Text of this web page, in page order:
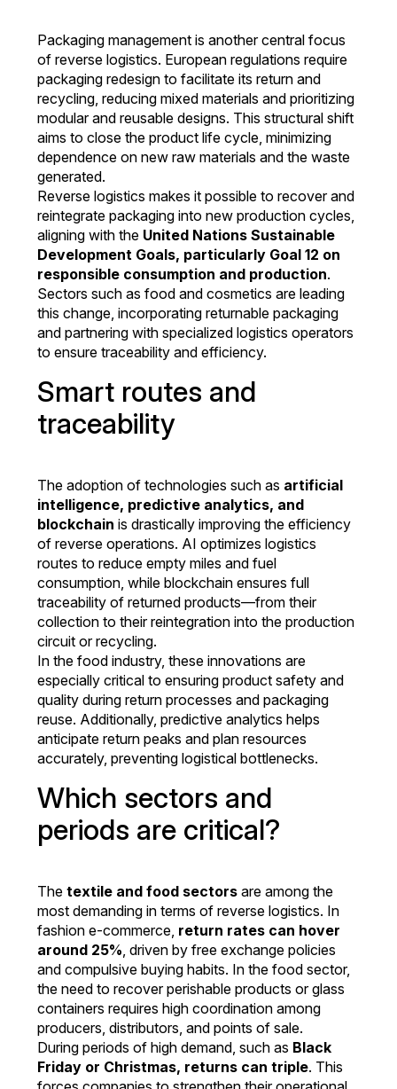
Packaging management is another central focus
of reverse logistics. European regulations require
packaging redesign to facilitate its return and
recycling, reducing mixed materials and prioritizing
modular and reusable designs. This structural shift
aims to close the product life cycle, minimizing
dependence on new raw materials and the waste
generated.
Reverse logistics makes it possible to recover and
reintegrate packaging into new production cycles,
aligning with the United Nations Sustainable
Development Goals, particularly Goal 12 on
responsible consumption and production.
Sectors such as food and cosmetics are leading
this change, incorporating returnable packaging
and partnering with specialized logistics operators
to ensure traceability and efficiency.
Smart routes and
traceability
The adoption of technologies such as artificial
intelligence, predictive analytics, and
blockchain is drastically improving the efficiency
of reverse operations. AI optimizes logistics
routes to reduce empty miles and fuel
consumption, while blockchain ensures full
traceability of returned products—from their
collection to their reintegration into the production
circuit or recycling.
In the food industry, these innovations are
especially critical to ensuring product safety and
quality during return processes and packaging
reuse. Additionally, predictive analytics helps
anticipate return peaks and plan resources
accurately, preventing logistical bottlenecks.
Which sectors and
periods are critical?
The textile and food sectors are among the
most demanding in terms of reverse logistics. In
fashion e-commerce, return rates can hover
around 25%, driven by free exchange policies
and compulsive buying habits. In the food sector,
the need to recover perishable products or glass
containers requires high coordination among
producers, distributors, and points of sale.
During periods of high demand, such as Black
Friday or Christmas, returns can triple. This